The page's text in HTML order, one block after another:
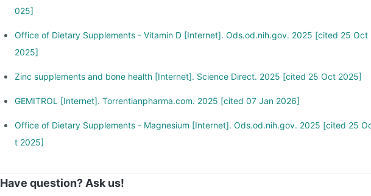
025]
Office of Dietary Supplements - Vitamin D [Internet]. Ods.od.nih.gov. 2025 [cited 25 Oct
2025]
Zinc supplements and bone health [Internet]. Science Direct. 2025 [cited 25 Oct 2025]
GEMITROL [Internet]. Torrentianpharma.com. 2025 [cited 07 Jan 2026]
Office of Dietary Supplements - Magnesium [Internet]. Ods.od.nih.gov. 2025 [cited 25
t 2025]
Have question? Ask us!